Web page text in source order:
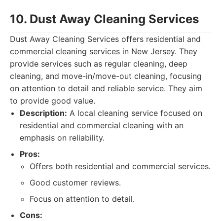
10. Dust Away Cleaning Services
Dust Away Cleaning Services offers residential and
commercial cleaning services in New Jersey. They
provide services such as regular cleaning, deep
cleaning, and move-in/move-out cleaning, focusing
on attention to detail and reliable service. They aim
to provide good value.
Description: A local cleaning service focused on
residential and commercial cleaning with an
emphasis on reliability.
Pros:
Offers both residential and commercial services.
Good customer reviews.
Focus on attention to detail.
Cons: